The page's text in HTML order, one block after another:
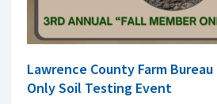
Lawrence County Farm
Only Soil Testing Event